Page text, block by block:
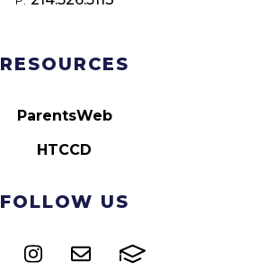
RESOURCES
ParentsWeb
HTCCD
FOLLOW US